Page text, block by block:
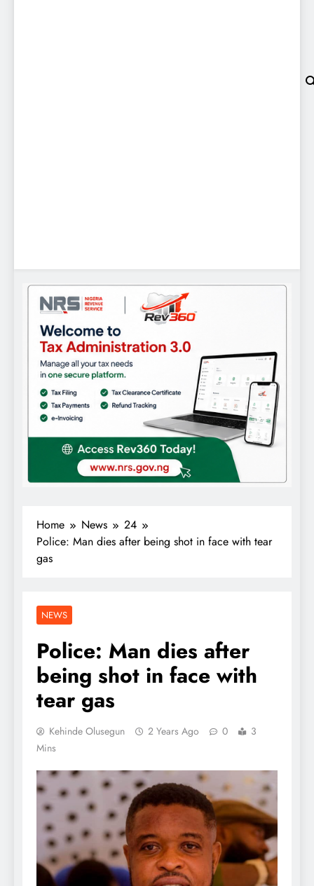
Home News
24
Police: Man dies after being shot in face with tear
gas
NEWS
Police: Man dies after
being shot in face with
tear gas
Kehinde Olusegun 2 Years Ago 0
3
Mins